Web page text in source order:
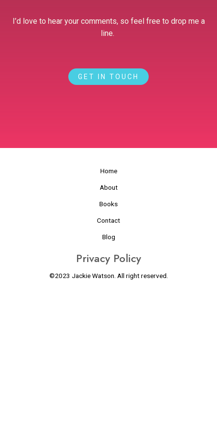
I’d love to hear your comments, so feel free to drop me a
line.
GET IN TOUCH
Home
About
Books
Contact
Blog
Privacy Policy
©2023 Jackie Watson. All right reserved.